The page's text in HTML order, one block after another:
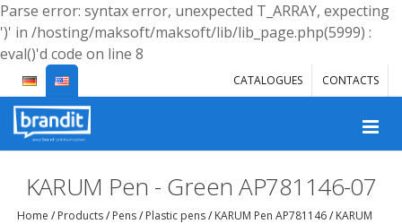
Parse error: syntax error, unexpected T_ARRAY, expecting
')' in /hosting/maksoft/maksoft/lib/lib_page.php(5999) :
eval()'d code on line 8
CATALOGUES CONTACTS
KARUM Pen - Green AP781146-07
Home / Products/ Pens/ Plastic pens/ KARUM Pen AP781146/ KARUM